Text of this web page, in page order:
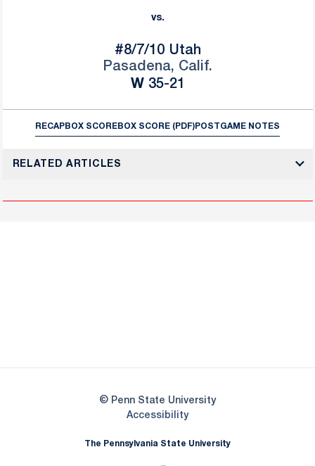
vs.
#8/7/10 Utah
Pasadena, Calif.
WWin
35-21
RECAPBOX SCOREBOX SCORE (PDF)POSTGAME NOTES
RELATED ARTICLES
© Penn State University
AccessibilityOpens in a new window
The Pennsylvania State University